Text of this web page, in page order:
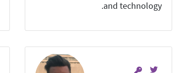
and technology.